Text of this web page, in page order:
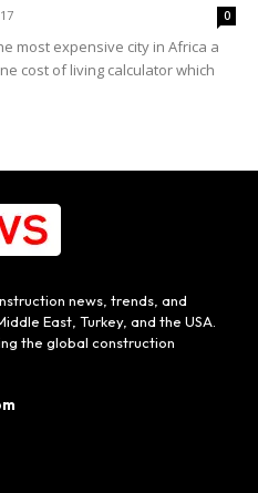
0
most expensive city in Africa a
cost of living calculator which
news, trends, and
East, Turkey, and the USA.
the global construction